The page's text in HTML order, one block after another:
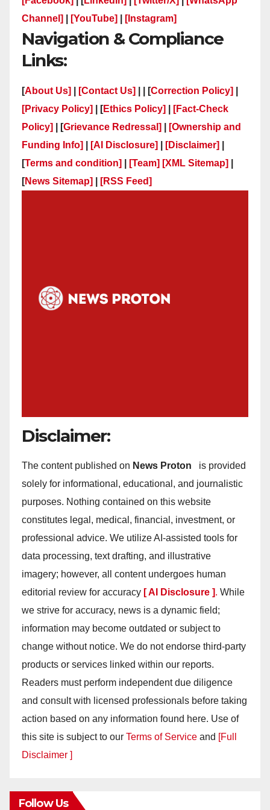
Channel]
[YouTube] [Instagram]
Navigation & Compliance
Links:
[About Us] [Contact Us] | | [Correction Policy]
[Privacy Policy]
| [Ethics Policy]
[Fact-Check
Policy]
| [Grievance Redressal]
[Ownership and
Funding Info]
[AI Disclosure] [Disclaimer]
[Terms and condition] [Team] [XML Sitemap]
[News Sitemap] [RSS Feed]
Disclaimer:
The content published on News Proton
is provided
solely for informational, educational, and journalistic
purposes. Nothing contained on this website
constitutes legal, medical, financial, investment, or
professional advice. We utilize AI-assisted tools for
data processing, text drafting, and illustrative
imagery; however, all content undergoes human
editorial review for accuracy [ AI Disclosure ]. While
we strive for accuracy, news is a dynamic field;
information may become outdated or subject to
change without notice. We do not endorse third-party
products or services linked within our reports.
Readers must perform independent due diligence
and consult with licensed professionals before taking
action based on any information found here. Use of
this site is subject to our Terms of Service and [Full
Disclaimer ]
Follow Us